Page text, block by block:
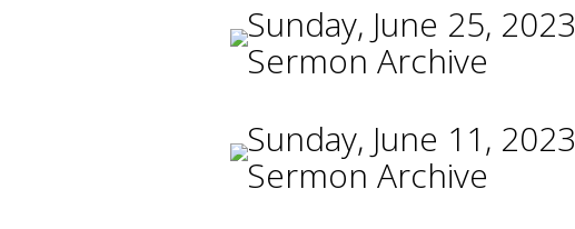
Sunday, June 25, 2023
Sermon Archive
Sunday, June 11, 2023
Sermon Archive